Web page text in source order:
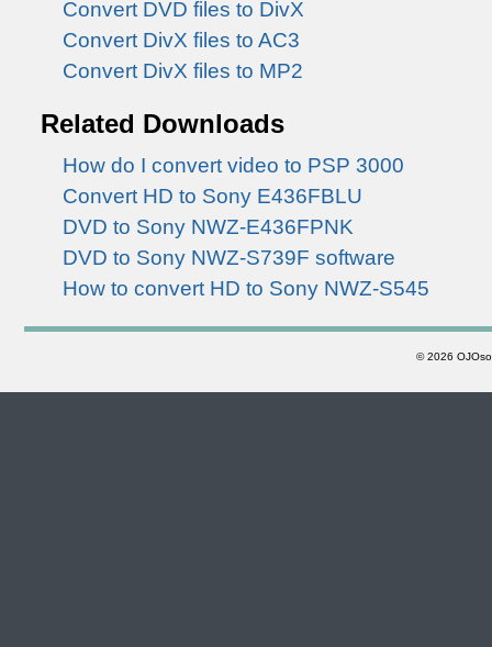
Convert DVD files to DivX
Convert DivX files to AC3
Convert DivX files to MP2
Related Downloads
How do I convert video to PSP 3000
Convert HD to Sony E436FBLU
DVD to Sony NWZ-E436FPNK
DVD to Sony NWZ-S739F software
How to convert HD to Sony NWZ-S545
©2026